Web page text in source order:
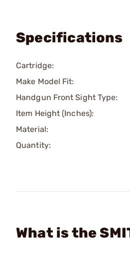
Specifications
Cartridge:
Make Model Fit:
Handgun Front Sight Type:
Item Height (Inches):
Material:
Quantity:
What is the